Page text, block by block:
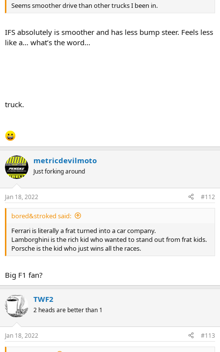
Seems smoother drive than other trucks I been in.
IFS absolutely is smoother and has less bump steer. Feels less
like a… what’s the word…
truck.
metricdevilmoto
Just forking around
Jan 18, 2022 #112
bored&stroked said:
Ferrari is literally a frat turned into a car company.
Lamborghini is the rich kid who wanted to stand out from frat kids.
Porsche is the kid who just wins all the races.
Big F1 fan?
TWF2
2 heads are better than 1
Jan 18, 2022 #113